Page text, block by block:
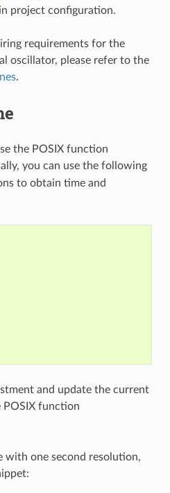
project configuration.
requirements for the
oscillator, please refer to the
.
the POSIX function
you can use the following
to obtain time and
and update the current
POSIX function
with one second resolution,